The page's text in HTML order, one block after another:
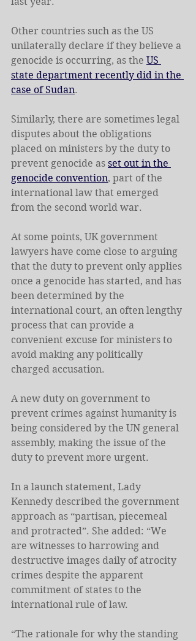
Other countries such as the US
unilaterally declare if they believe a
genocide is occurring, as the US
state department recently did in the
case of Sudan.
Similarly, there are sometimes legal
disputes about the obligations
placed on ministers by the duty to
prevent genocide as set out in the
genocide convention, part of the
international law that emerged
from the second world war.
At some points, UK government
lawyers have come close to arguing
that the duty to prevent only applies
once a genocide has started, and has
been determined by the
international court, an often lengthy
process that can provide a
convenient excuse for ministers to
avoid making any politically
charged accusation.
A new duty on government to
prevent crimes against humanity is
being considered by the UN general
assembly, making the issue of the
duty to prevent more urgent.
In a launch statement, Lady
Kennedy described the government
approach as “partisan, piecemeal
and protracted”. She added: “We
are witnesses to harrowing and
destructive images daily of atrocity
crimes despite the apparent
commitment of states to the
international rule of law.
“The rationale for why the standing